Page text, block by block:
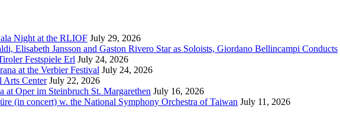
Night at the RLIOF July 29, 2026
Elisabeth Jansson and Gaston Rivero Star as Soloists, Giordano Bellincampi Conducts
Festspiele Erl July 24, 2026
at the Verbier Festival July 24, 2026
Arts Center July 22, 2026
at Oper im Steinbruch St. Margarethen July 16, 2026
(in concert) w. the National Symphony Orchestra of Taiwan July 11, 2026